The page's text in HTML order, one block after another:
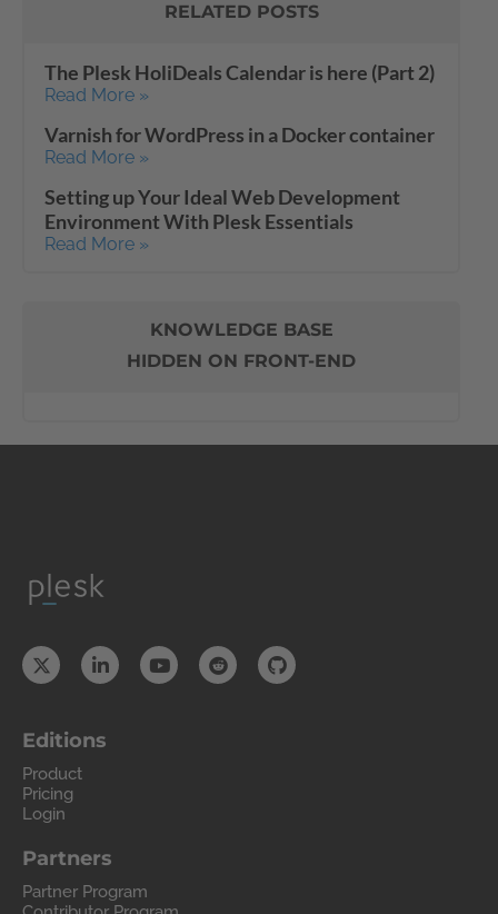
RELATED POSTS
The Plesk HoliDeals Calendar is here (Part 2)
Read More »
Varnish for WordPress in a Docker container
Read More »
Setting up Your Ideal Web Development
Environment With Plesk Essentials
Read More »
KNOWLEDGE BASE
HIDDEN ON FRONT-END
Editions
Product
Pricing
Login
Partners
Partner Program